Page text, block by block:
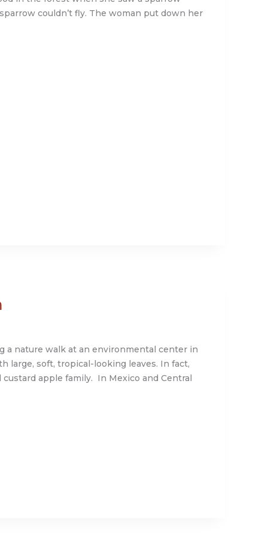
couldn’t fly. The woman put down her
a nature walk at an environmental center in
large, soft, tropical-looking leaves. In fact,
apple family. In Mexico and Central